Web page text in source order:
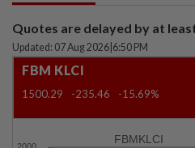
Quotes are delayed by at
Updated: 07 Aug 2026 6:50 PM
FBM KLCI
1500.29 -235.46 -15.69%
FBMKLCI